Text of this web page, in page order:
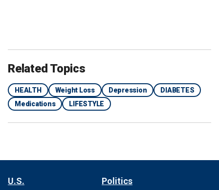
Related Topics
HEALTH Weight Loss Depression
DIABETES
Medications
LIFESTYLE
U.S. Politics